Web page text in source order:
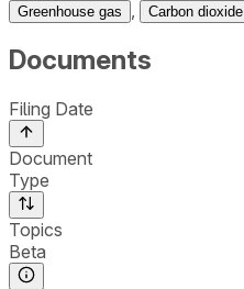
Greenhouse gas Carbon dioxide
Documents
Filing Date
Document
Type
Topics
Beta